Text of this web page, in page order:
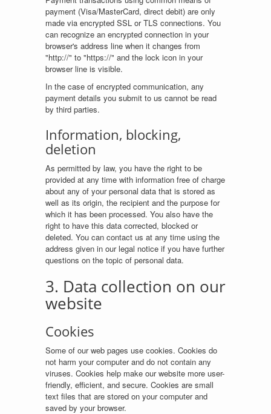
payment (Visa/MasterCard, direct debit) are only
made via encrypted SSL or TLS connections. You
can recognize an encrypted connection in your
browser's address line when it changes from
"http://" to "https://" and the lock icon in your
browser line is visible.
In the case of encrypted communication, any
payment details you submit to us cannot be read
by third parties.
Information, blocking,
deletion
As permitted by law, you have the right to be
provided at any time with information free of charge
about any of your personal data that is stored as
well as its origin, the recipient and the purpose for
which it has been processed. You also have the
right to have this data corrected, blocked or
deleted. You can contact us at any time using the
address given in our legal notice if you have further
questions on the topic of personal data.
3. Data collection on our
website
Cookies
Some of our web pages use cookies. Cookies do
not harm your computer and do not contain any
viruses. Cookies help make our website more user-
friendly, efficient, and secure. Cookies are small
text files that are stored on your computer and
saved by your browser.